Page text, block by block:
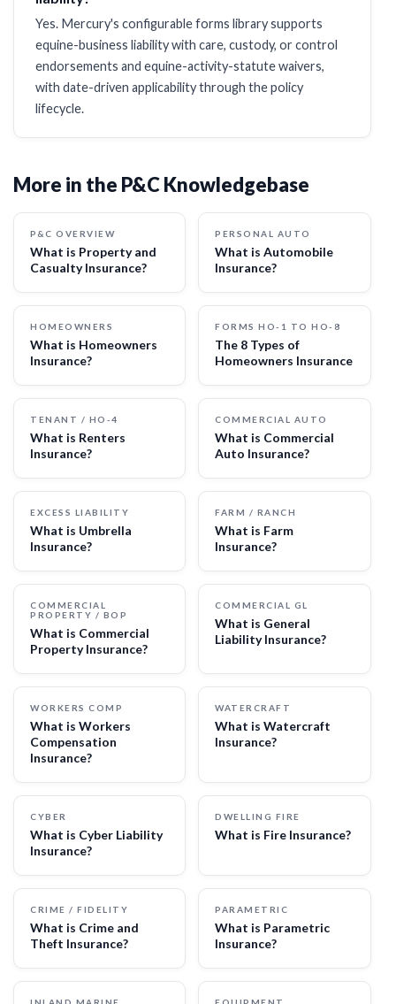
Yes. Mercury's configurable forms library supports
equine-business liability with care, custody, or control
endorsements and equine-activity-statute waivers,
with date-driven applicability through the policy
lifecycle.
More in the P&C Knowledgebase
P&C OVERVIEW
What is Property and
Casualty Insurance?
PERSONAL AUTO
What is Automobile
Insurance?
HOMEOWNERS
What is Homeowners
Insurance?
FORMS HO-1 TO HO-8
The 8 Types of
Homeowners Insurance
TENANT / HO-4
What is Renters
Insurance?
COMMERCIAL AUTO
What is Commercial
Auto Insurance?
EXCESS LIABILITY
What is Umbrella
Insurance?
FARM / RANCH
What is Farm
Insurance?
COMMERCIAL
PROPERTY / BOP
What is Commercial
Property Insurance?
COMMERCIAL GL
What is General
Liability Insurance?
WORKERS COMP
What is Workers
Compensation
Insurance?
WATERCRAFT
What is Watercraft
Insurance?
CYBER
What is Cyber Liability
Insurance?
DWELLING FIRE
What is Fire Insurance?
CRIME / FIDELITY
What is Crime and
Theft Insurance?
PARAMETRIC
What is Parametric
Insurance?